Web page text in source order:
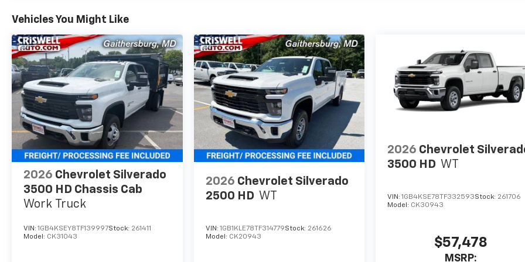
Vehicles You Might Like
2026 Chevrolet Silverado
3500 HD Chassis Cab
Work Truck
VIN: 1GB4KSEY8TF139997Stock: 261411
Model: CK31043
2026 Chevrolet Silverado
2500 HD WT
VIN: 1GB1KLE78TF314779Stock: 261626
Model: CK20943
2026 Chevrolet
3500 HD WT
VIN:1GB4KSE78TF332593Stock: 261706
Model: CK30943
$57,478
MSRP: